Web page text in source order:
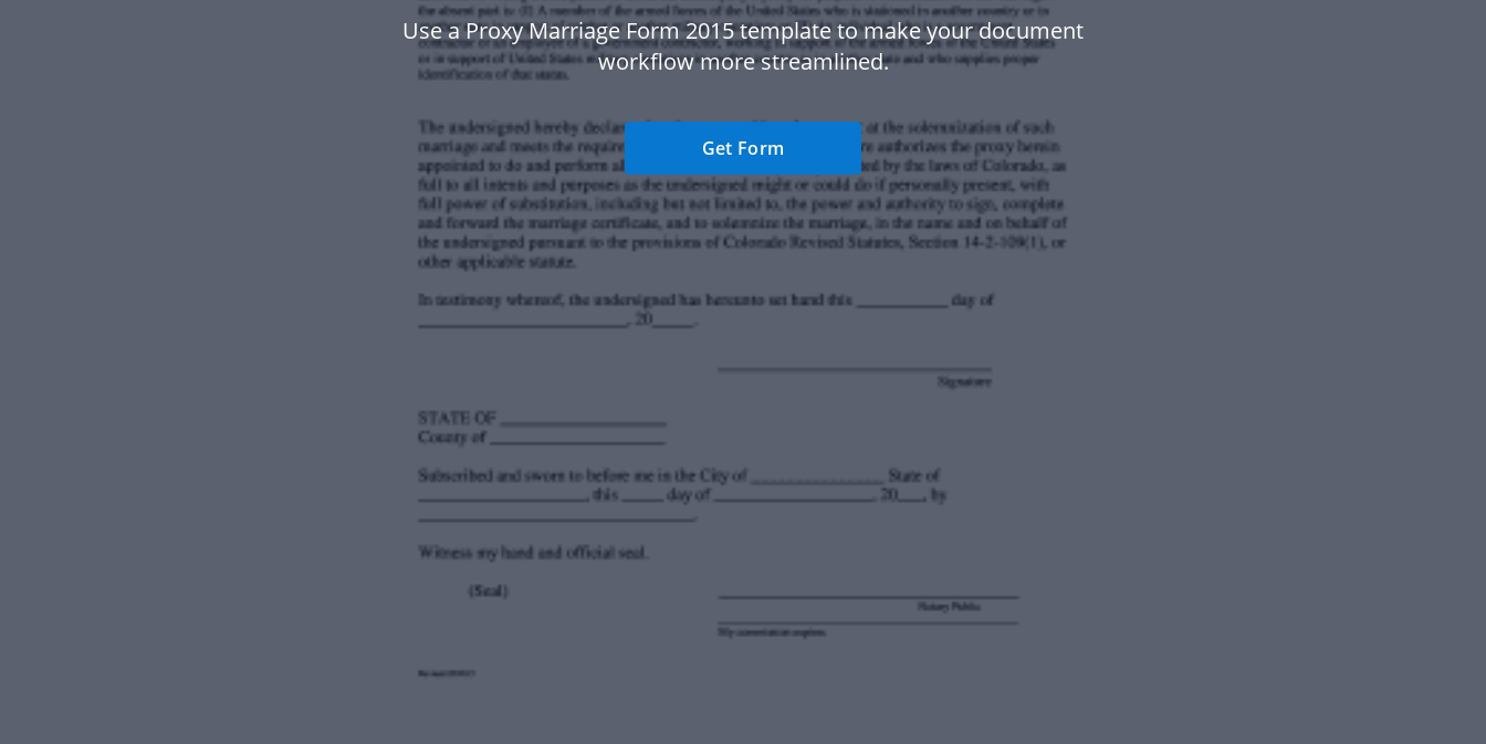
Use a Proxy Marriage Form 2015 template to make your document
workflow more streamlined.
Get Form